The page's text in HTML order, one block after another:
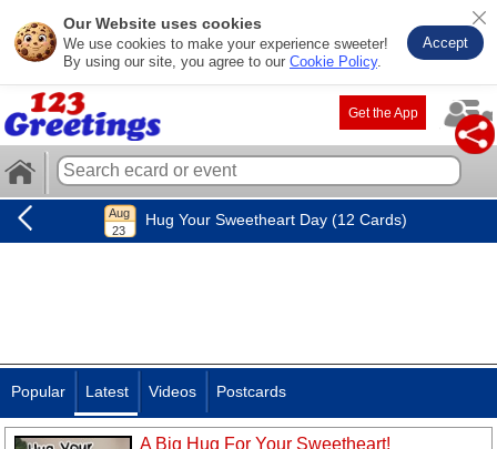
Our Website uses cookies
We use cookies to make your experience sweeter!
By using our site, you agree to our Cookie Policy.
Accept
Get the App
Hug Your Sweetheart Day (12 Cards)
Popular Latest Videos Postcards
A Big Hug For Your Sweetheart!